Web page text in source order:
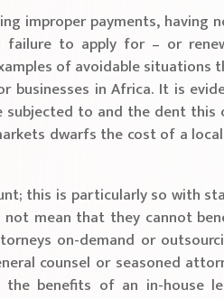
improper payments, having
failure to apply for – or
of avoidable situations
businesses in Africa. It is
subjected to and the dent this
dwarfs the cost of a
this is particularly so with
mean that they cannot
on-demand or
counsel or seasoned
benefits of an in-house